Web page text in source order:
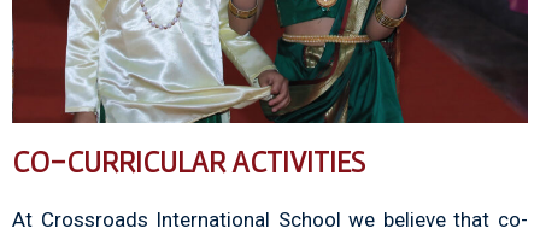
CO-CURRICULAR ACTIVITIES
At Crossroads International School we believe that co-